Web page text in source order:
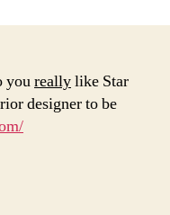
youreallylike Star
designer to be